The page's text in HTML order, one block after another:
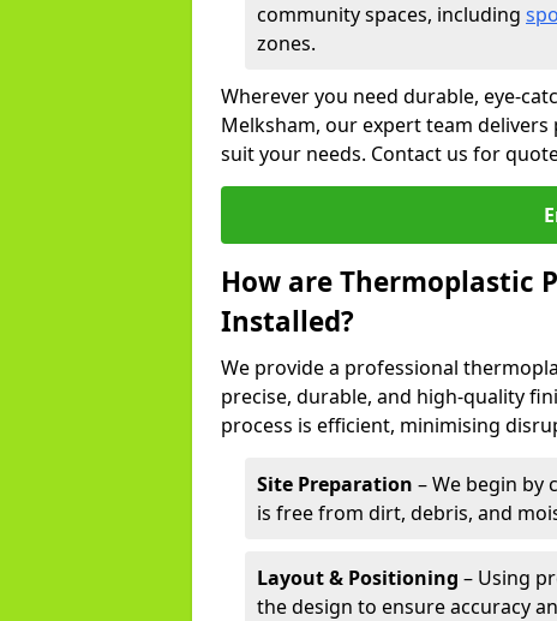
community spaces, including
zones.
Wherever you need durable, eye-
Melksham, our expert team
suit your needs. Contact us for
How are Thermoplastic
Installed?
We provide a professional
precise, durable, and high-quality
process is efficient, minimising
Site Preparation – We begin by
is free from dirt, debris, and
Layout & Positioning – Using
the design to ensure accuracy